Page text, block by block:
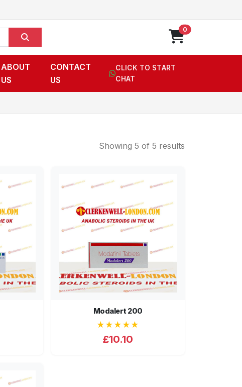
0
ABOUT
US
CONTACT
US
CLICK TO START
CHAT
Showing 5 of 5 results
Modalert 200
★★★★★
£10.10